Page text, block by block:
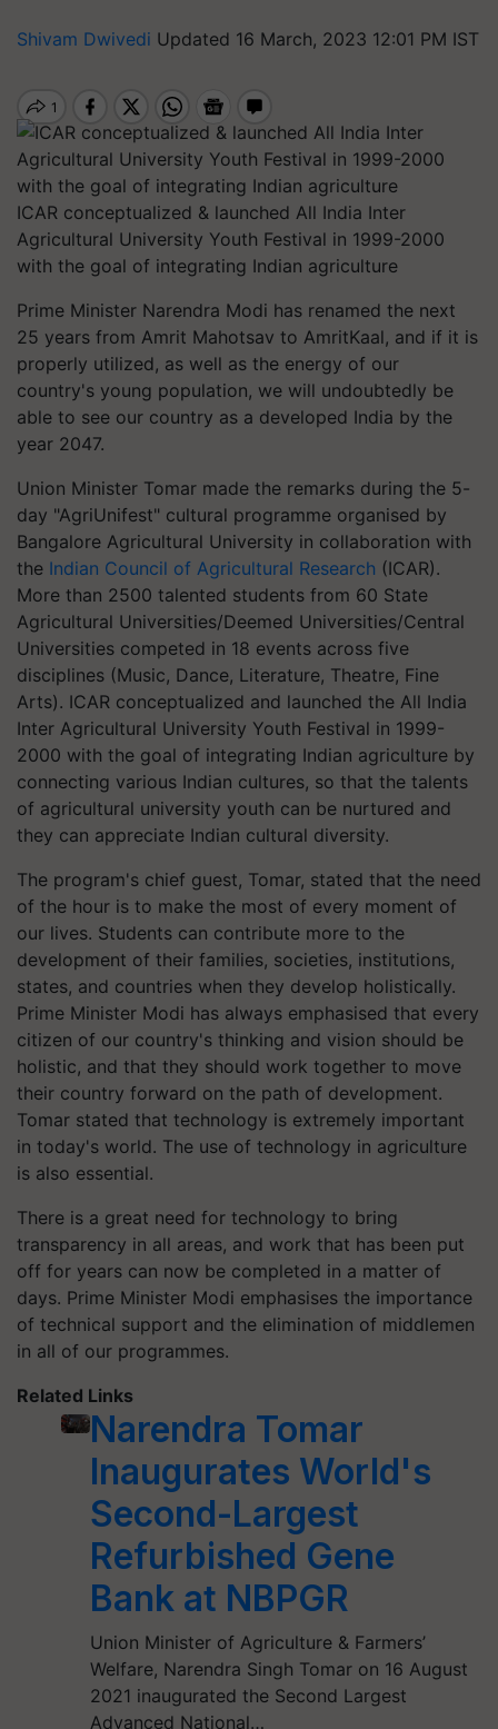
Shivam Dwivedi Updated 16 March, 2023 12:01 PM IST
ICAR conceptualized & launched All India Inter
Agricultural University Youth Festival in 1999-2000
with the goal of integrating Indian agriculture
Prime Minister Narendra Modi has renamed the next
25 years from Amrit Mahotsav to AmritKaal, and if it is
properly utilized, as well as the energy of our
country's young population, we will undoubtedly be
able to see our country as a developed India by the
year 2047.
Union Minister Tomar made the remarks during the 5-
day "AgriUnifest" cultural programme organised by
Bangalore Agricultural University in collaboration with
the Indian Council of Agricultural Research (ICAR).
More than 2500 talented students from 60 State
Agricultural Universities/Deemed Universities/Central
Universities competed in 18 events across five
disciplines (Music, Dance, Literature, Theatre, Fine
Arts). ICAR conceptualized and launched the All India
Inter Agricultural University Youth Festival in 1999-
2000 with the goal of integrating Indian agriculture by
connecting various Indian cultures, so that the talents
of agricultural university youth can be nurtured and
they can appreciate Indian cultural diversity.
The program's chief guest, Tomar, stated that the need
of the hour is to make the most of every moment of
our lives. Students can contribute more to the
development of their families, societies, institutions,
states, and countries when they develop holistically.
Prime Minister Modi has always emphasised that every
citizen of our country's thinking and vision should be
holistic, and that they should work together to move
their country forward on the path of development.
Tomar stated that technology is extremely important
in today's world. The use of technology in agriculture
is also essential.
There is a great need for technology to bring
transparency in all areas, and work that has been put
off for years can now be completed in a matter of
days. Prime Minister Modi emphasises the importance
of technical support and the elimination of middlemen
in all of our programmes.
Related Links
Narendra Tomar
Inaugurates World's
Second-Largest
Refurbished Gene
Bank at NBPGR
Union Minister of Agriculture & Farmers’
Welfare, Narendra Singh Tomar on 16 August
2021 inaugurated the Second Largest
Advanced National…